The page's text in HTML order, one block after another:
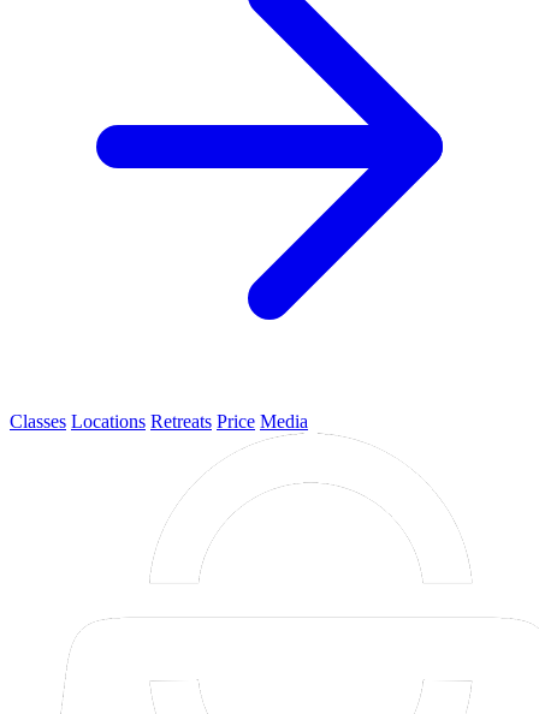
Classes Locations Retreats Price Media